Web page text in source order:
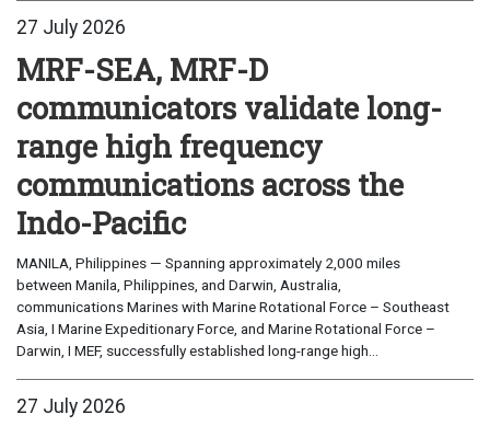
27 July 2026
MRF-SEA, MRF-D
communicators validate long-
range high frequency
communications across the
Indo-Pacific
MANILA, Philippines — Spanning approximately 2,000 miles
between Manila, Philippines, and Darwin, Australia,
communications Marines with Marine Rotational Force – Southeast
Asia, I Marine Expeditionary Force, and Marine Rotational Force –
Darwin, I MEF, successfully established long-range high...
27 July 2026